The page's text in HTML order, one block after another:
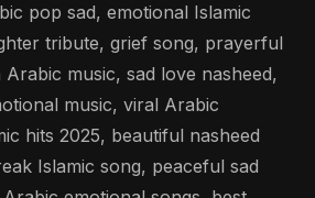
pop sad, emotional Islamic
tribute, grief song, prayerful
Arabic music, sad love nasheed,
music, viral Arabic
hits 2025, beautiful nasheed
Islamic song, peaceful sad